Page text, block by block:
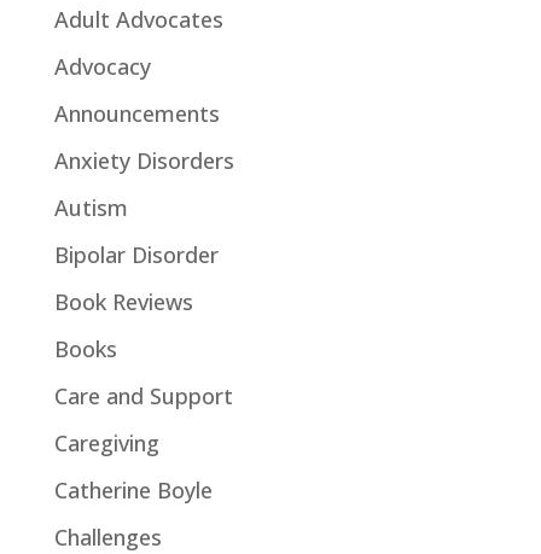
Adult Advocates
Advocacy
Announcements
Anxiety Disorders
Autism
Bipolar Disorder
Book Reviews
Books
Care and Support
Caregiving
Catherine Boyle
Challenges